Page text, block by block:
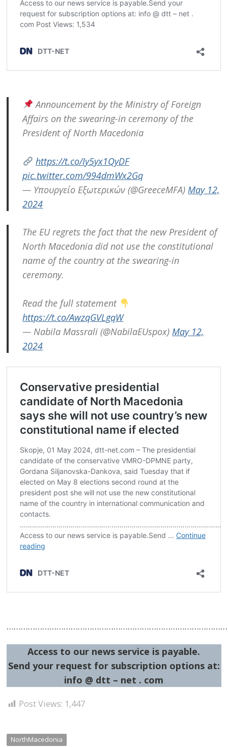
Announcement by the Ministry of Foreign
Affairs on the swearing-in ceremony of the
President of North Macedonia
https://t.co/Iy5yx1QyDF
pic.twitter.com/994dmWx2Gq
— Υπουργείο Εξωτερικών (@GreeceMFA)May 12,
2024
The EU regrets the fact that the new President of
North Macedonia did not use the constitutional
name of the country at the swearing-in
ceremony.
Read the full statement
https://t.co/AwzqGVLgqW
— Nabila Massrali (@NabilaEUspox)May 12,
2024
Access to our news service is payable.
Send your request for subscription options at:
info @ dtt – net . com
Post Views: 1,447
NorthMacedonia
navigation